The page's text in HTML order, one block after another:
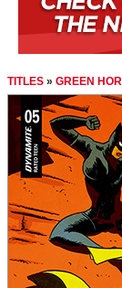
TITLES » GREEN